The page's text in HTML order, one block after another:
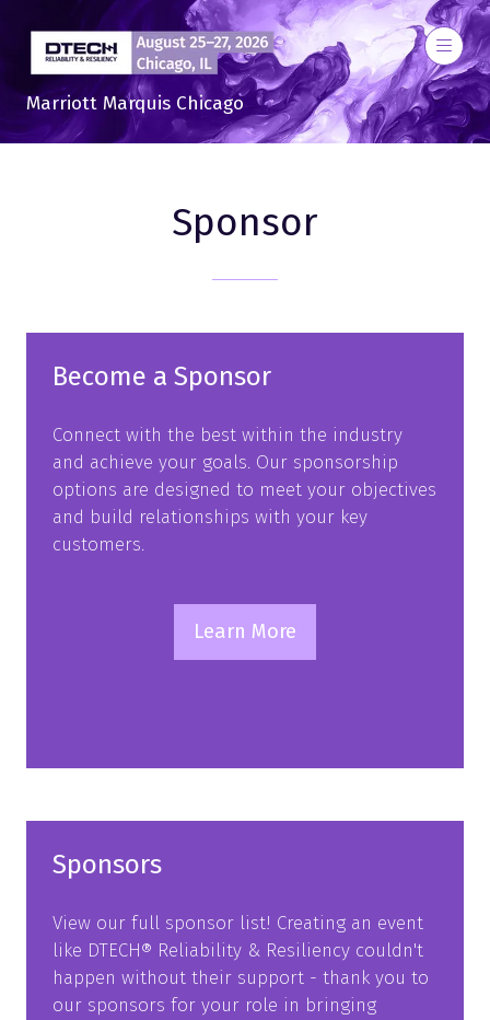
Marriott Marquis Chicago
Sponsor
Become a Sponsor
Connect with the best within the industry
and achieve your goals. Our sponsorship
options are designed to meet your objectives
and build relationships with your key
customers.
Learn More
(opens
tab)
Sponsors
View our full sponsor list! Creating an event
like DTECH® Reliability & Resiliency couldn't
happen without their support - thank you to
our sponsors for your role in bringing